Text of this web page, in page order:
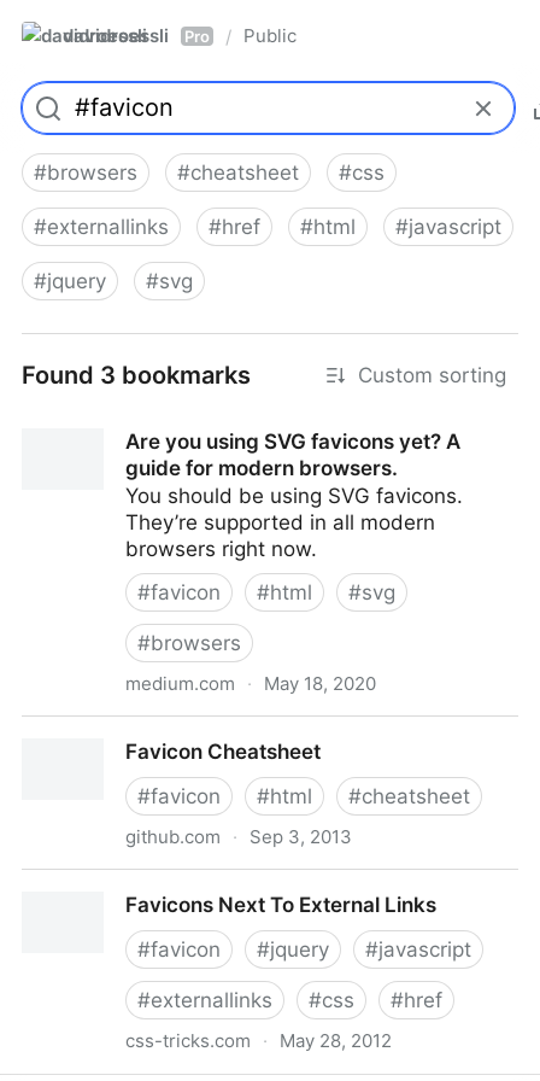
davidroessli Pro / Public
#browsers #cheatsheet #css
#externallinks #href #html #javascript
#jquery #svg
Found 3 bookmarks Custom sorting
Are you using SVG favicons yet? A
guide for modern browsers.
You should be using SVG favicons.
They’re supported in all modern
browsers right now.
#favicon #html #svg
#browsers
medium.com · May 18, 2020
Favicon Cheatsheet
#favicon #html #cheatsheet
github.com · Sep 3, 2013
Favicons Next To External Links
#favicon #jquery #javascript
#externallinks #css #href
css-tricks.com · May 28, 2012